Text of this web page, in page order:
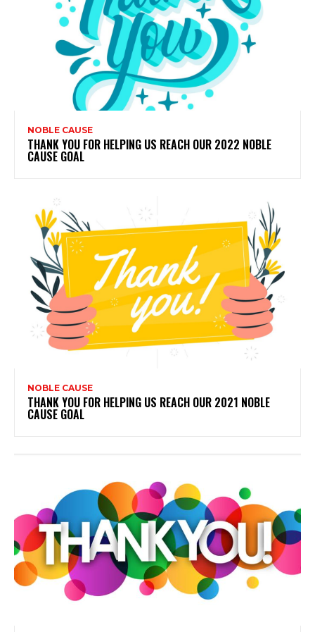
NOBLE CAUSE
THANK YOU FOR HELPING US REACH OUR 2022 NOBLE
CAUSE GOAL
NOBLE CAUSE
THANK YOU FOR HELPING US REACH OUR 2021 NOBLE
CAUSE GOAL